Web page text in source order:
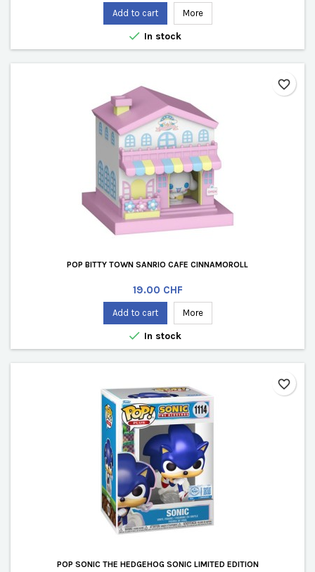
Add to cart More
 In stock
POP BITTY TOWN SANRIO CAFE CINNAMOROLL
Price
19.00 CHF
Add to cart More
 In stock
favorite_border
POP SONIC THE HEDGEHOG SONIC LIMITED EDITION
favorite_border